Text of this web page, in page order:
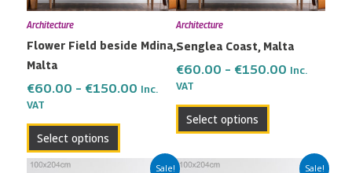
Architecture
Flower Field beside Mdina,
Malta
€60.00 – €150.00 Inc.
VAT
Select options
may
chosen
the
page
Architecture
Senglea Coast, Malta
€60.00 – €150.00 Inc.
VAT
Select options
may
chosen
on
product
Sale!
Price
Sale!
Price